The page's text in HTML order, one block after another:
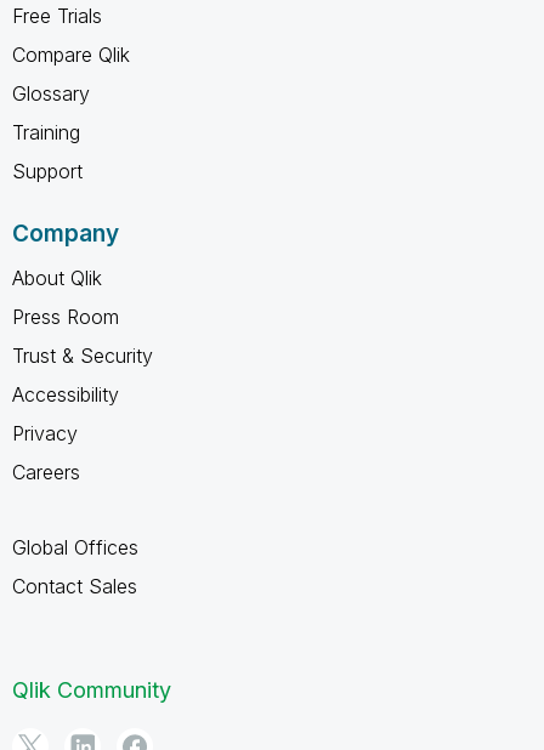
Free Trials
Compare Qlik
Glossary
Training
Support
Company
About Qlik
Press Room
Trust & Security
Accessibility
Privacy
Careers
Global Offices
Contact Sales
Qlik Community